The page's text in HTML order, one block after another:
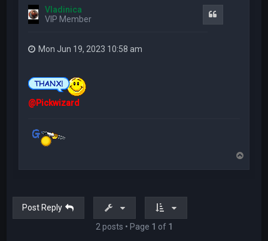
Vladinica
VIP Member
Mon Jun 19, 2023 10:58 am
@Pickwizard
Post Reply
2 posts • Page 1 of 1